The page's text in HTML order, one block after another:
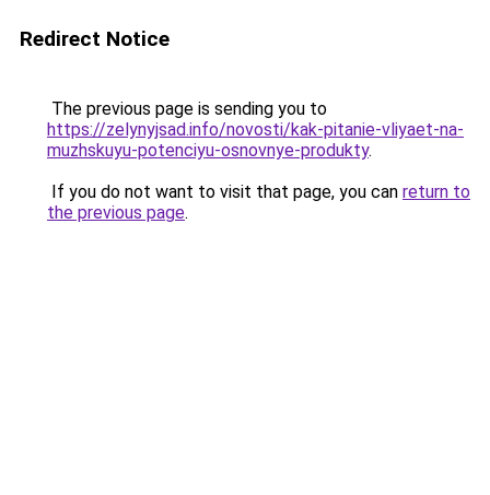
Redirect Notice
The previous page is sending you to
https://zelynyjsad.info/novosti/kak-pitanie-vliyaet-na-
muzhskuyu-potenciyu-osnovnye-produkty.
If you do not want to visit that page, you can return to
the previous page.